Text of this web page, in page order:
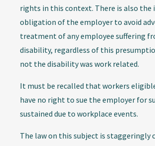
rights in this context. There is also
obligation of the employer to avoid
treatment of any employee suffering
disability, regardless of this
not the disability was work related.
It must be recalled that workers
have no right to sue the employer for
sustained due to workplace events.
The law on this subject is staggeringly